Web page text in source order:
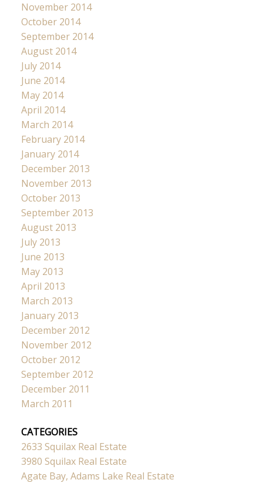
November 2014
October 2014
September 2014
August 2014
July 2014
June 2014
May 2014
April 2014
March 2014
February 2014
January 2014
December 2013
November 2013
October 2013
September 2013
August 2013
July 2013
June 2013
May 2013
April 2013
March 2013
January 2013
December 2012
November 2012
October 2012
September 2012
December 2011
March 2011
CATEGORIES
2633 Squilax Real Estate
3980 Squilax Real Estate
Agate Bay, Adams Lake Real Estate